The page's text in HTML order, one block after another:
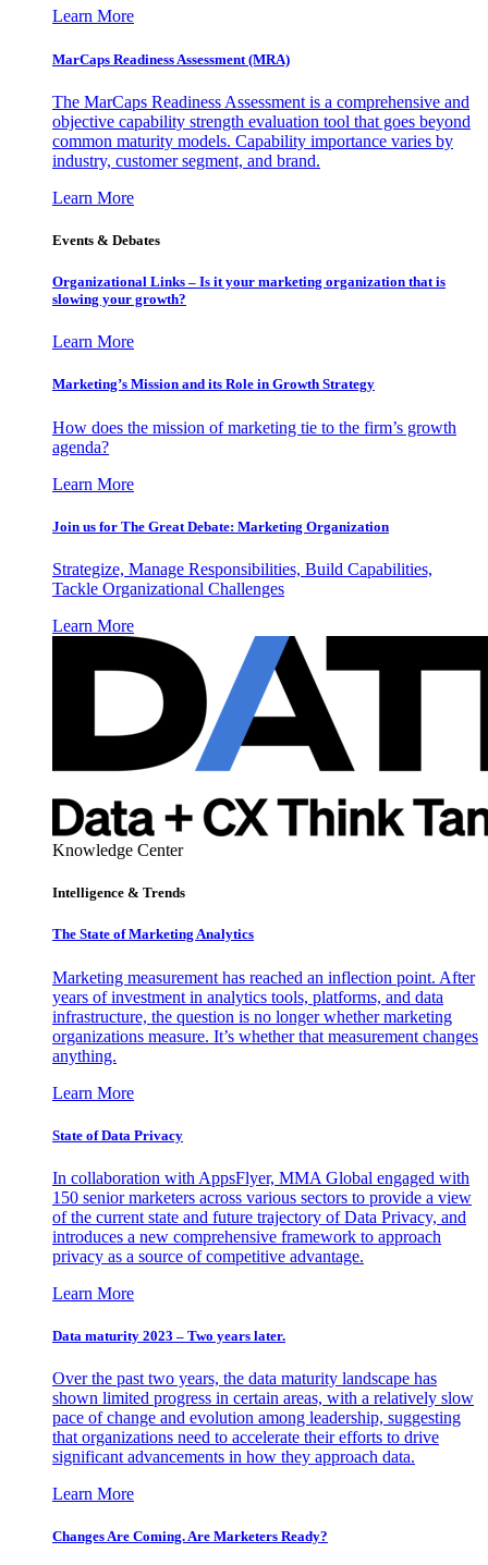
Learn More
MarCaps Readiness Assessment (MRA)
The MarCaps Readiness Assessment is a comprehensive and
objective capability strength evaluation tool that goes beyond
common maturity models. Capability importance varies by
industry, customer segment, and brand.
Learn More
Events & Debates
Organizational Links – Is it your marketing organization that is
slowing your growth?
Learn More
Marketing’s Mission and its Role in Growth Strategy
How does the mission of marketing tie to the firm’s growth
agenda?
Learn More
Join us for The Great Debate: Marketing Organization
Strategize, Manage Responsibilities, Build Capabilities,
Tackle Organizational Challenges
Learn More
Knowledge Center
Intelligence & Trends
The State of Marketing Analytics
Marketing measurement has reached an inflection point. After
years of investment in analytics tools, platforms, and data
infrastructure, the question is no longer whether marketing
organizations measure. It’s whether that measurement changes
anything.
Learn More
State of Data Privacy
In collaboration with AppsFlyer, MMA Global engaged with
150 senior marketers across various sectors to provide a view
of the current state and future trajectory of Data Privacy, and
introduces a new comprehensive framework to approach
privacy as a source of competitive advantage.
Learn More
Data maturity 2023 – Two years later.
Over the past two years, the data maturity landscape has
shown limited progress in certain areas, with a relatively slow
pace of change and evolution among leadership, suggesting
that organizations need to accelerate their efforts to drive
significant advancements in how they approach data.
Learn More
Changes Are Coming. Are Marketers Ready?